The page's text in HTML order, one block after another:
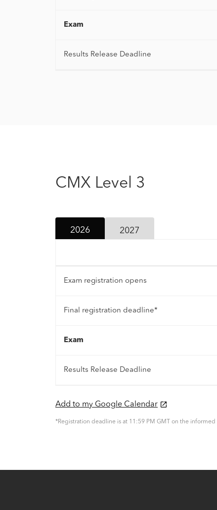
Exam
Results Release Deadline
CMX Level 3
2026 2027
Exam registration opens
Final registration deadline*
Exam
Results Release Deadline
Add to my Google Calendar
*Registration deadline is at 11:59 PM GMT on the informed